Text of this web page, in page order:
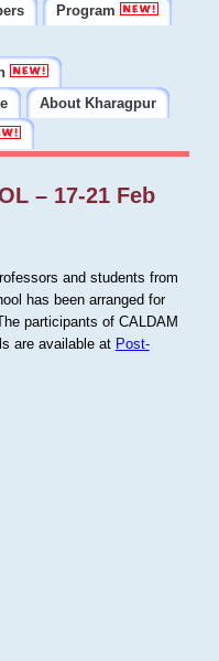
Program
About Kharagpur
– 17-21 Feb
and students from
has been arranged for
participants of CALDAM
are available at Post-